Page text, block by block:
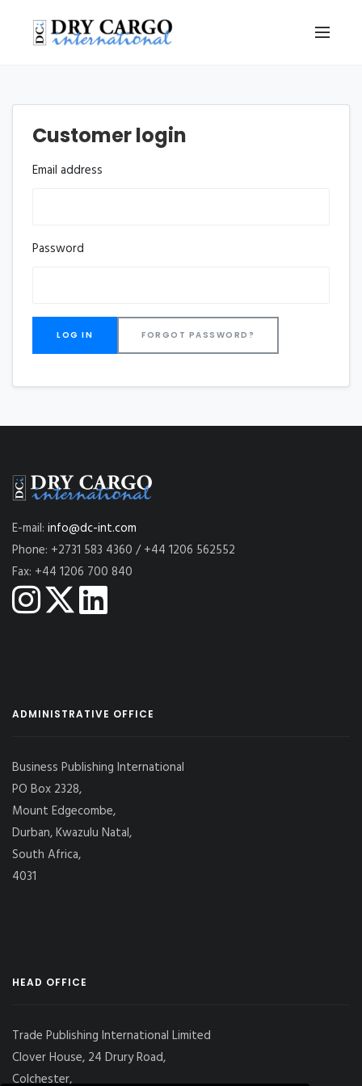
Customer login
Email address
Password
FORGOT PASSWORD?
E-mail: info@dc-int.com
Phone: +2731 583 4360 / +44 1206 562552
Fax: +44 1206 700 840
ADMINISTRATIVE OFFICE
Business Publishing International
PO Box 2328,
Mount Edgecombe,
Durban, Kwazulu Natal,
South Africa,
4031
HEAD OFFICE
Trade Publishing International Limited
Clover House, 24 Drury Road,
Colchester,